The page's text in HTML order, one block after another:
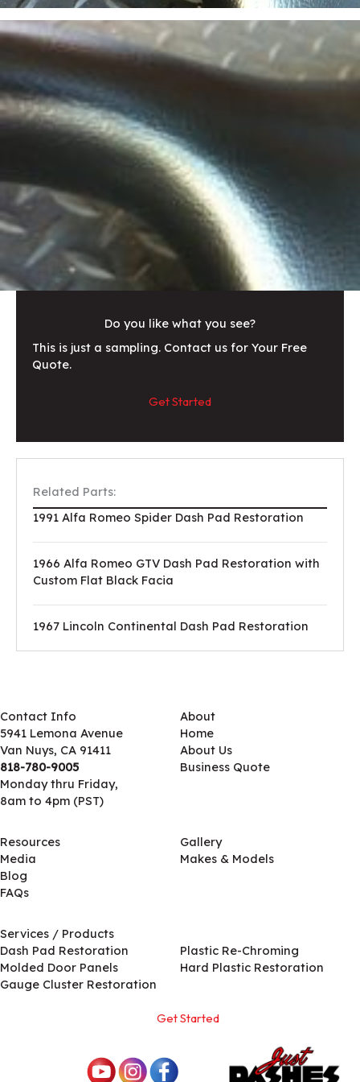
Do you like what you see?
This is just a sampling. Contact us for Your Free
Quote.
Get Started
Related Parts:
1991 Alfa Romeo Spider Dash Pad Restoration
1966 Alfa Romeo GTV Dash Pad Restoration with
Custom Flat Black Facia
1967 Lincoln Continental Dash Pad Restoration
Contact Info
5941 Lemona Avenue
Van Nuys, CA 91411
818-780-9005
Monday thru Friday,
8am to 4pm (PST)
About
Home
About Us
Business Quote
Resources
Media
Blog
FAQs
Gallery
Makes & Models
Services / Products
Dash Pad Restoration
Molded Door Panels
Gauge Cluster Restoration
Plastic Re-Chroming
Hard Plastic Restoration
Get Started